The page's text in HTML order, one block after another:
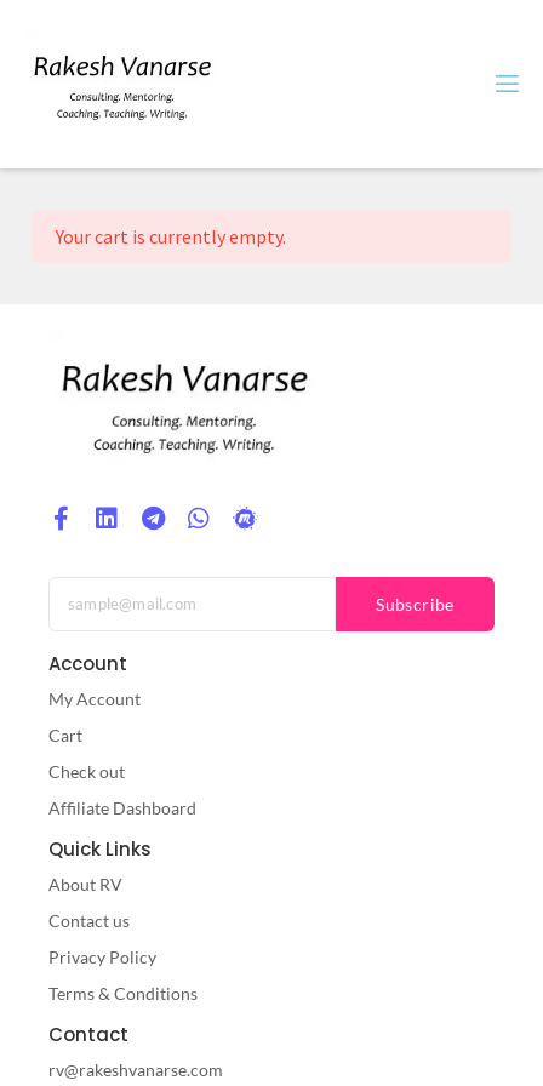
Your cart is currently empty.
Subscribe
Account
My Account
Cart
Check out
Affiliate Dashboard
Quick Links
About RV
Contact us
Privacy Policy
Terms & Conditions
Contact
rv@rakeshvanarse.com